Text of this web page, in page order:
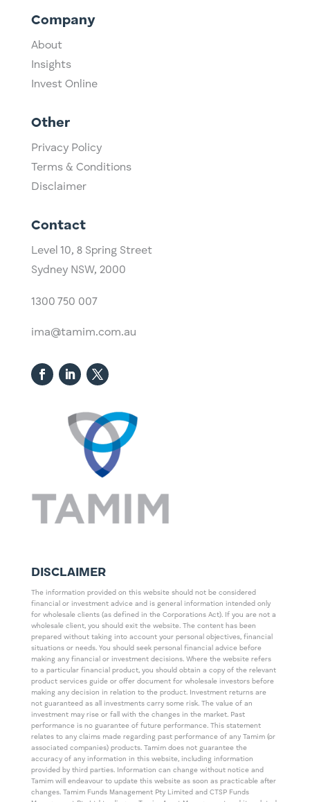
Company
About
Insights
Invest Online
Other
Privacy Policy
Terms & Conditions
Disclaimer
Contact
Level 10, ​8 Spring Street
Sydney NSW, 2000​
1300 750 007
ima@tamim.com.au
DISCLAIMER
The information provided on this website should not be considered
financial or investment advice and is general information intended only
for wholesale clients (as defined in the Corporations Act). If you are not a
wholesale client, you should exit the website. The content has been
prepared without taking into account your personal objectives, financial
situations or needs. You should seek personal financial advice before
making any financial or investment decisions. Where the website refers
to a particular financial product, you should obtain a copy of the relevant
product services guide or offer document for wholesale investors before
making any decision in relation to the product. Investment returns are
not guaranteed as all investments carry some risk. The value of an
investment may rise or fall with the changes in the market. Past
performance is no guarantee of future performance. This statement
relates to any claims made regarding past performance of any Tamim (or
associated companies) products. Tamim does not guarantee the
accuracy of any information in this website, including information
provided by third parties. Information can change without notice and
Tamim will endeavour to update this website as soon as practicable after
changes. Tamim Funds Management Pty Limited and CTSP Funds